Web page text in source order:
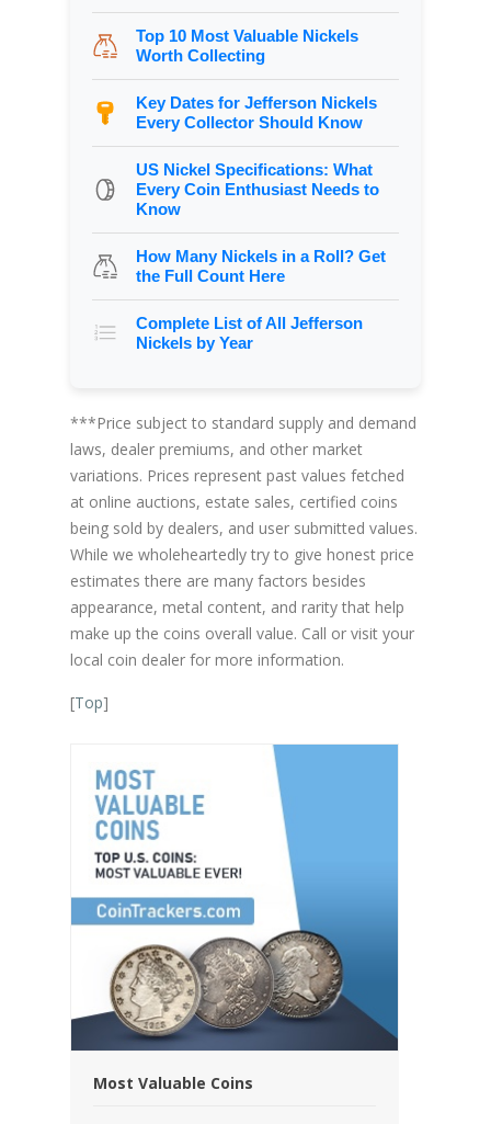
Top 10 Most Valuable Nickels
Worth Collecting
Key Dates for Jefferson Nickels
Every Collector Should Know
US Nickel Specifications: What
Every Coin Enthusiast Needs to
Know
How Many Nickels in a Roll? Get
the Full Count Here
Complete List of All Jefferson
Nickels by Year
***Price subject to standard supply and demand
laws, dealer premiums, and other market
variations. Prices represent past values fetched
at online auctions, estate sales, certified coins
being sold by dealers, and user submitted values.
While we wholeheartedly try to give honest price
estimates there are many factors besides
appearance, metal content, and rarity that help
make up the coins overall value. Call or visit your
local coin dealer for more information.
[Top]
Most Valuable Coins